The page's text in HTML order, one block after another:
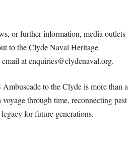
or further information, media outlets
to the Clyde Naval Heritage
atenquiries@clydenaval.org.
to the Clyde is more than a
voyage through time, reconnecting past
for future generations.